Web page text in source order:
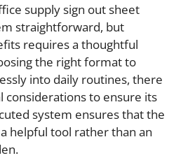
supply sign out sheet
straightforward, but
requires a thoughtful
the right format to
into daily routines, there
considerations to ensure its
system ensures that the
helpful tool rather than an